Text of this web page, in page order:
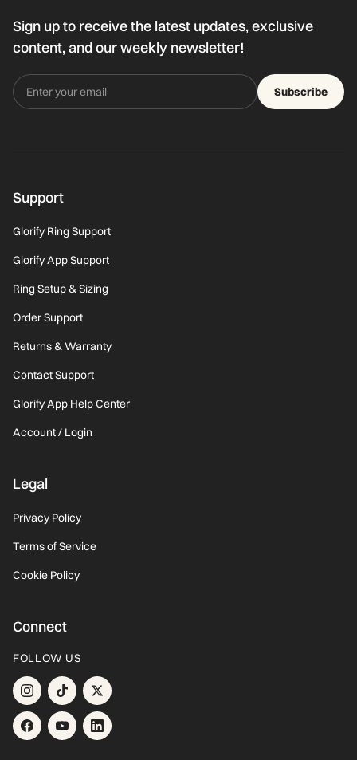
Sign up to receive the latest updates, exclusive
content, and our weekly newsletter!
Subscribe
Support
Glorify Ring Support
Glorify App Support
Ring Setup & Sizing
Order Support
Returns & Warranty
Contact Support
Glorify App Help Center
Account / Login
Legal
Privacy Policy
Terms of Service
Cookie Policy
Connect
FOLLOW US